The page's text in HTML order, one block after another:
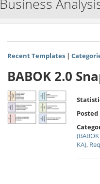
Business
Recent Templates|
BABOK 2.0
Posted
KA),